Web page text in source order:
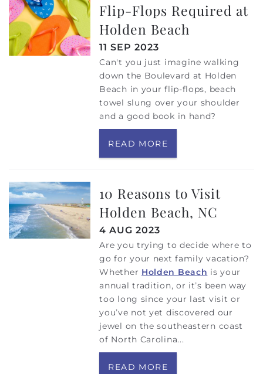
Flip-Flops Required at
Holden Beach
11 SEP 2023
Can't you just imagine walking
down the Boulevard at Holden
Beach in your flip-flops, beach
towel slung over your shoulder
and a good book in hand?
READ MORE
10 Reasons to Visit
Holden Beach, NC
4 AUG 2023
Are you trying to decide where to
go for your next family vacation?
Whether Holden Beach is your
annual tradition, or it’s been way
too long since your last visit or
you’ve not yet discovered our
jewel on the southeastern coast
of North Carolina...
READ MORE